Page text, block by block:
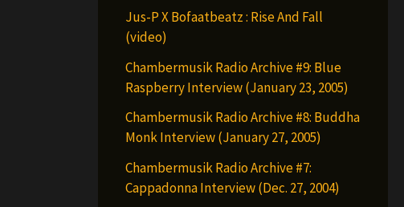
Jus-P X Bofaatbeatz : Rise And Fall
(video)
Chambermusik Radio Archive #9: Blue
Raspberry Interview (January 23, 2005)
Chambermusik Radio Archive #8: Buddha
Monk Interview (January 27, 2005)
Chambermusik Radio Archive #7:
Cappadonna Interview (Dec. 27, 2004)